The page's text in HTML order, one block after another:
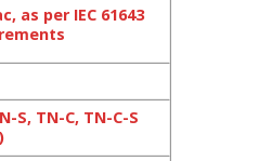
as per IEC 61643
S, TN-C, TN-C-S